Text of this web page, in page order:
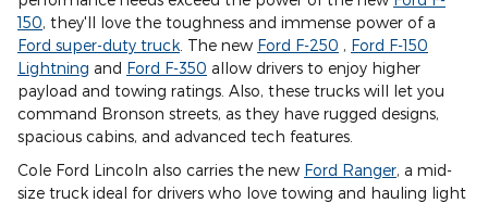
150, they'll love the toughness and immense power of a
Ford super-duty truck . The new Ford F-250 , Ford F-150
Lightning and Ford F-350 allow drivers to enjoy higher
payload and towing ratings. Also, these trucks will let you
command Bronson streets, as they have rugged designs,
spacious cabins, and advanced tech features.
Cole Ford Lincoln also carries the new Ford Ranger, a mid-
size truck ideal for drivers who love towing and hauling light